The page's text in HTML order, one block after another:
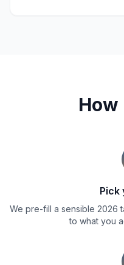
Pick
We pre-fill a sensible 2026
to what you